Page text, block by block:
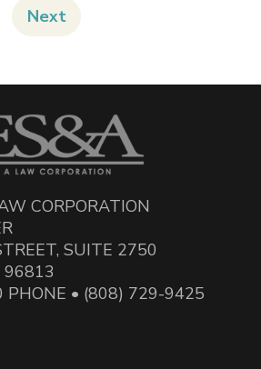
Next
CORPORATION
SUITE 2750
96813
• (808) 729-9425